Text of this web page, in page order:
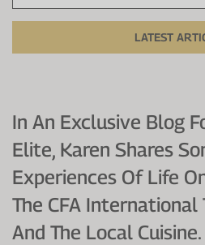
Calcium
Hydration
LATEST
In An Exclusive Blog
Elite, Karen Shares
Experiences Of Life
The CFA International
And The Local Cuisine.